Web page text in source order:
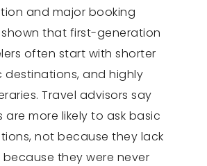
and major booking
that first-generation
often start with shorter
destinations, and highly
Travel advisors say
are more likely to ask basic
not because they lack
they were never